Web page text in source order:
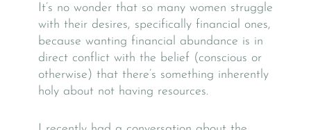
It’s no wonder that so many women struggle
with their desires, specifically financial ones,
because wanting financial abundance is in
direct conflict with the belief (conscious or
otherwise) that there’s something inherently
holy about not having resources.